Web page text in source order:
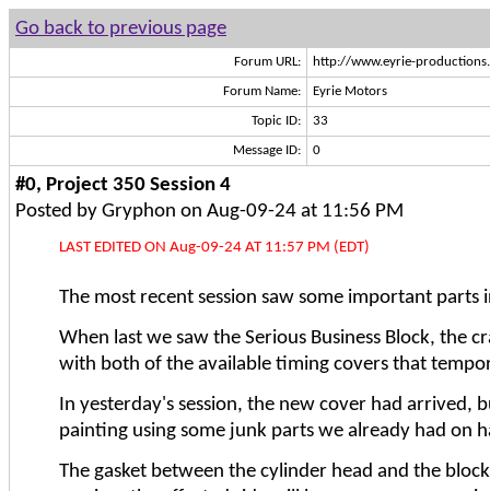
Go back to previous page
Forum URL: http://www.eyrie-
Forum Name: Eyrie Motors
Topic ID: 33
Message ID: 0
#0, Project 350 Session 4
Posted by Gryphon on Aug-09-24 at 11:56 PM
LAST EDITED ON Aug-09-24 AT 11:57 PM (EDT)
The most recent session saw some important
When last we saw the Serious Business Block, the
with both of the available timing covers that
In yesterday's session, the new cover had arrived,
painting using some junk parts we already had on
The gasket between the cylinder head and the